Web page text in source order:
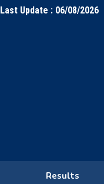
Last Update : 06/08/2026
Results